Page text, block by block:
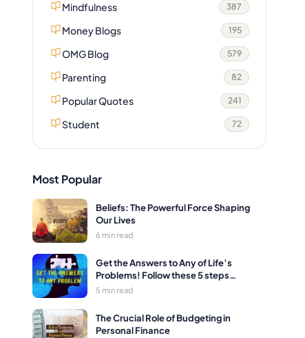
Mindfulness 387
Money Blogs 195
OMG Blog 579
Parenting 82
Popular Quotes 241
Student 72
Most Popular
Beliefs: The Powerful Force Shaping
Our Lives
6 min read
Get the Answers to Any of Life’s
Problems! Follow these 5 steps…
5 min read
The Crucial Role of Budgeting in
Personal Finance